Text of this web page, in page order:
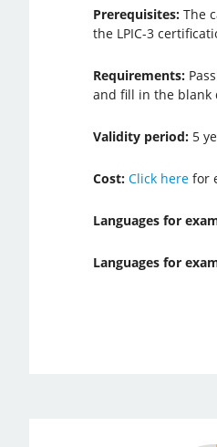
Prerequisites:The
the LPIC-3
Requirements:
and fill in the blank
Validity period:5
Cost: Click herefor
Languages for
Languages for